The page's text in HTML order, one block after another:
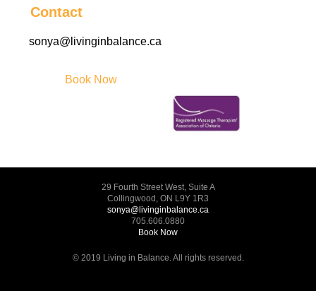
Contact
sonya@livinginbalance.ca
Book Now
29 Fourth Street West, Suite A
Collingwood, ON L9Y 1R3
sonya@livinginbalance.ca
705.606.0880
Book Now
© 2019 Living in Balance. All rights reserved.